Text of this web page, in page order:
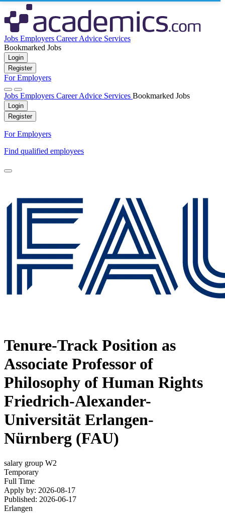
Jobs Employers Career Advice Services
Bookmarked Jobs
Login
Register
For Employers
Jobs Employers Career Advice Services Bookmarked Jobs
Login
Register
For Employers
Find qualified employees
Tenure-Track Position as
Associate Professor of
Philosophy of Human Rights
Friedrich-Alexander-
Universität Erlangen-
Nürnberg (FAU)
salary group W2
Temporary
Full Time
Apply by: 2026-08-17
Published: 2026-06-17
Erlangen